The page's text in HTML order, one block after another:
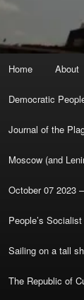
Home About
Democratic
Journal of the
Moscow (and
October 07 2023
People’s
Sailing on a tall
The Republic of